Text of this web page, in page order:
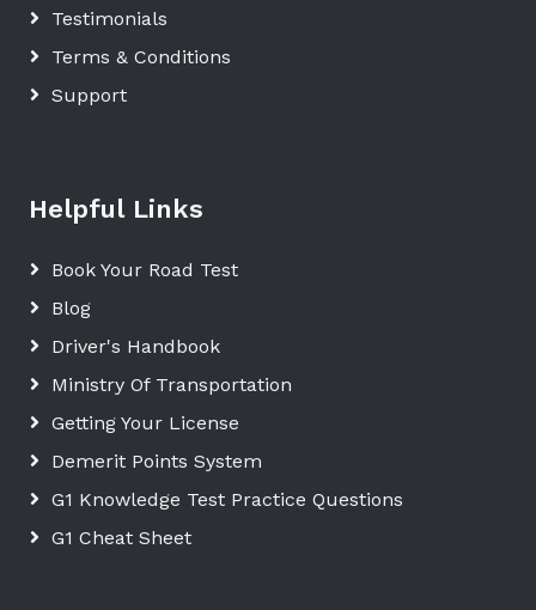
Testimonials
Terms & Conditions
Support
Helpful Links
Book Your Road Test
Blog
Driver's Handbook
Ministry Of Transportation
Getting Your License
Demerit Points System
G1 Knowledge Test Practice Questions
G1 Cheat Sheet